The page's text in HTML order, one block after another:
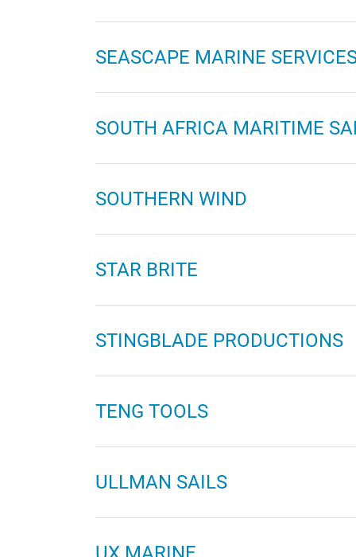
SEASCAPE MARINE
SOUTH AFRICA MARITIME
SOUTHERN WIND
STAR BRITE
STINGBLADE PRODUCTIONS
TENG TOOLS
ULLMAN SAILS